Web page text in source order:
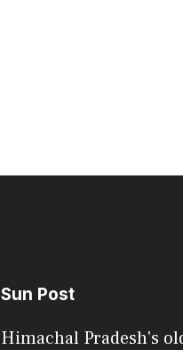
Sun Post
Himachal Pradesh's